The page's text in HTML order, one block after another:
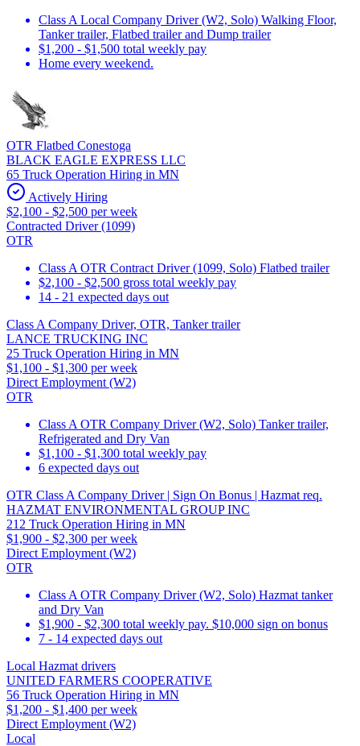
Class A Local Company Driver (W2, Solo) Walking Floor,
Tanker trailer, Flatbed trailer and Dump trailer
$1,200 - $1,500 total weekly pay
Home every weekend.
OTR Flatbed Conestoga
BLACK EAGLE EXPRESS LLC
65 Truck Operation Hiring in MN
Actively Hiring
$2,100 - $2,500 per week
Contracted Driver (1099)
OTR
Class A OTR Contract Driver (1099, Solo) Flatbed trailer
$2,100 - $2,500 gross total weekly pay
14 - 21 expected days out
Class A Company Driver, OTR, Tanker trailer
LANCE TRUCKING INC
25 Truck Operation Hiring in MN
$1,100 - $1,300 per week
Direct Employment (W2)
OTR
Class A OTR Company Driver (W2, Solo) Tanker trailer,
Refrigerated and Dry Van
$1,100 - $1,300 total weekly pay
6 expected days out
OTR Class A Company Driver | Sign On Bonus | Hazmat req.
HAZMAT ENVIRONMENTAL GROUP INC
212 Truck Operation Hiring in MN
$1,900 - $2,300 per week
Direct Employment (W2)
OTR
Class A OTR Company Driver (W2, Solo) Hazmat tanker
and Dry Van
$1,900 - $2,300 total weekly pay. $10,000 sign on bonus
7 - 14 expected days out
Local Hazmat drivers
UNITED FARMERS COOPERATIVE
56 Truck Operation Hiring in MN
$1,200 - $1,400 per week
Direct Employment (W2)
Local